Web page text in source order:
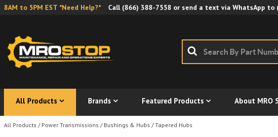
8AM to 5PM EST *Need Help?* Call (866) 388-7558 or send a text via WhatsApp to
All Products Brands Featured Products About MRO
All Products / Power Transmissions / Bushings & Hubs / Tapered Hubs